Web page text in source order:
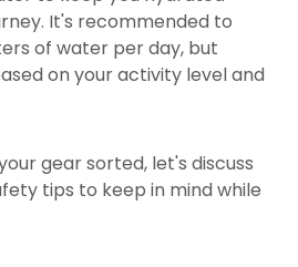
It's recommended to
of water per day, but
on your activity level and
gear sorted, let's discuss
tips to keep in mind while